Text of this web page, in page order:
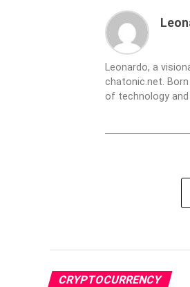
Leonardo, a
chatonic.net.
of technology
CRYPTOCURRENCY